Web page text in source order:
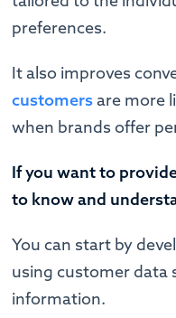
preferences.
It also improves
customersare more
when brands offer
If you want to
to know and
You can start by
using customer data
information.